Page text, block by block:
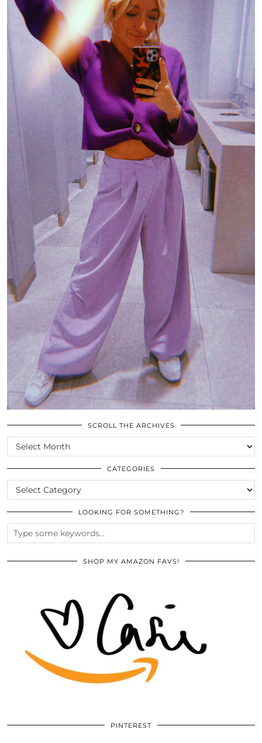
SCROLL THE ARCHIVES
SCROLL
THE
ARCHIVES
CATEGORIES
CATEGORIES
LOOKING FOR SOMETHING?
SHOP MY AMAZON FAVS!
PINTEREST